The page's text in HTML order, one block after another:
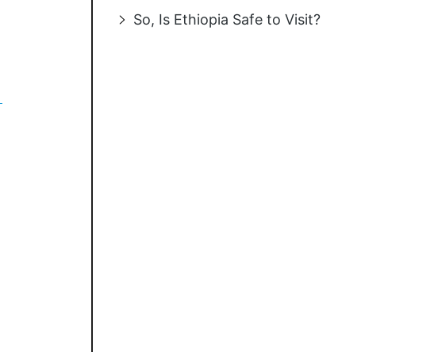
So, Is Ethiopia Safe to Visit?